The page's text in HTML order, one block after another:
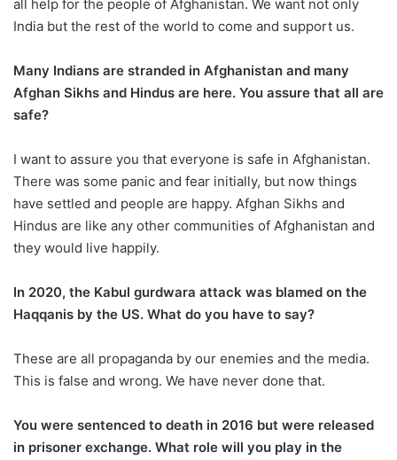
all help for the people of Afghanistan. We want not only
India but the rest of the world to come and support us.
Many Indians are stranded in Afghanistan and many
Afghan Sikhs and Hindus are here. You assure that all are
safe?
I want to assure you that everyone is safe in Afghanistan.
There was some panic and fear initially, but now things
have settled and people are happy. Afghan Sikhs and
Hindus are like any other communities of Afghanistan and
they would live happily.
In 2020, the Kabul gurdwara attack was blamed on the
Haqqanis by the US. What do you have to say?
These are all propaganda by our enemies and the media.
This is false and wrong. We have never done that.
You were sentenced to death in 2016 but were released
in prisoner exchange. What role will you play in the